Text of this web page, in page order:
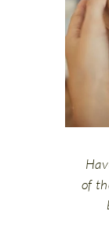
of